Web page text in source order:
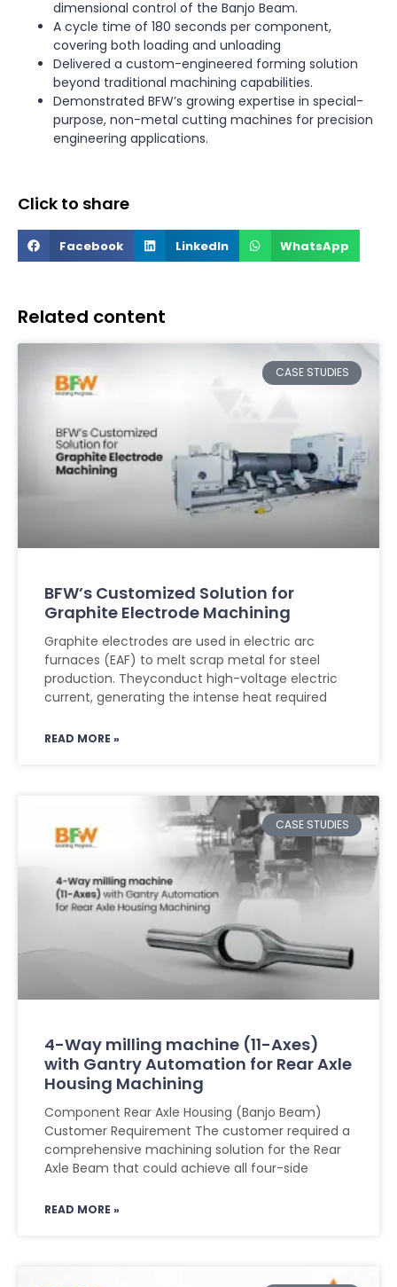
dimensional control of the Banjo Beam.
A cycle time of 180 seconds per component,
covering both loading and unloading
Delivered a custom-engineered forming solution
beyond traditional machining capabilities.
Demonstrated BFW’s growing expertise in special-
purpose, non-metal cutting machines for precision
engineering applications.
Click to share
Facebook LinkedIn WhatsApp
Related content
CASE STUDIES
BFW’s Customized Solution for
Graphite Electrode Machining
Graphite electrodes are used in electric arc
furnaces (EAF) to melt scrap metal for steel
production. Theyconduct high-voltage electric
current, generating the intense heat required
READ MORE »
CASE STUDIES
4-Way milling machine (11-Axes)
with Gantry Automation for Rear Axle
Housing Machining
Component Rear Axle Housing (Banjo Beam)
Customer Requirement The customer required a
comprehensive machining solution for the Rear
Axle Beam that could achieve all four-side
READ MORE »